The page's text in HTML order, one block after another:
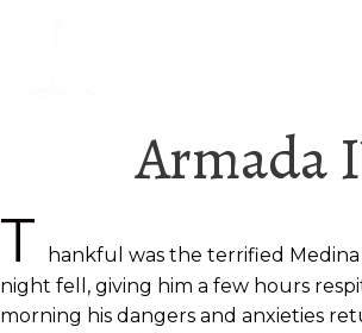
Armada
T
hankful was the terrified
night fell, giving him a few hours
morning his dangers and anxieties